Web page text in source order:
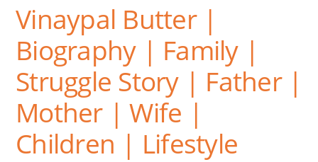
Vinaypal Butter |
Biography | Family |
Struggle Story | Father |
Mother | Wife |
Children | Lifestyle